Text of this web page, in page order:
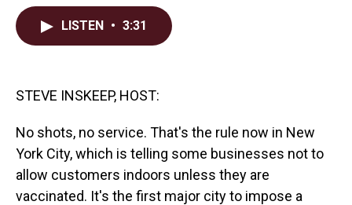
LISTEN • 3:31
STEVE INSKEEP, HOST:
No shots, no service. That's the rule now in New
York City, which is telling some businesses not to
allow customers indoors unless they are
vaccinated. It's the first major city to impose a